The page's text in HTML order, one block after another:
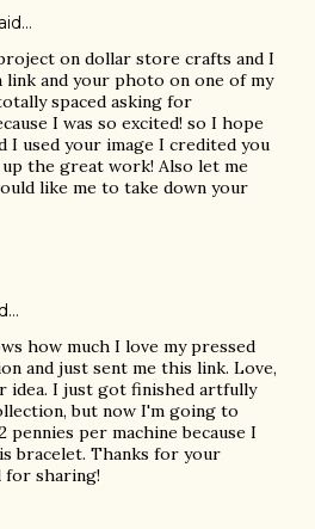
on dollar store crafts and I
link and your photo on one of my
spaced asking for
I was so excited! so I hope
I used your image I credited you
the great work! Also let me
like me to take down your
how much I love my pressed
and just sent me this link. Love,
idea. I just got finished artfully
but now I'm going to
per machine because I
bracelet. Thanks for your
for sharing!